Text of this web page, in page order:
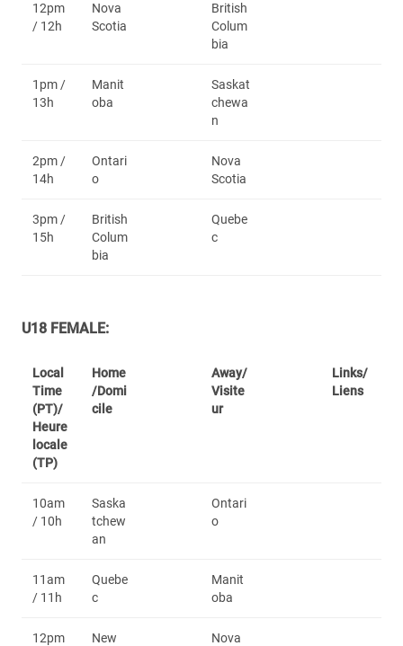
12pm
/ 12h
Nova
Scotia
British
Colum
bia
1pm /
13h
Manit
oba
Saskat
chewa
n
2pm /
14h
Ontari
o
Nova
Scotia
3pm /
15h
British
Colum
bia
Quebe
c
U18 FEMALE:
Local
Time
(PT)/
Heure
locale
(TP)
Home
/Domi
cile
Away/
Visite
ur
Links/
Liens
10am
/ 10h
Saska
tchew
an
Ontari
o
11am
/ 11h
Quebe
c
Manit
oba
12pm
New
Nova